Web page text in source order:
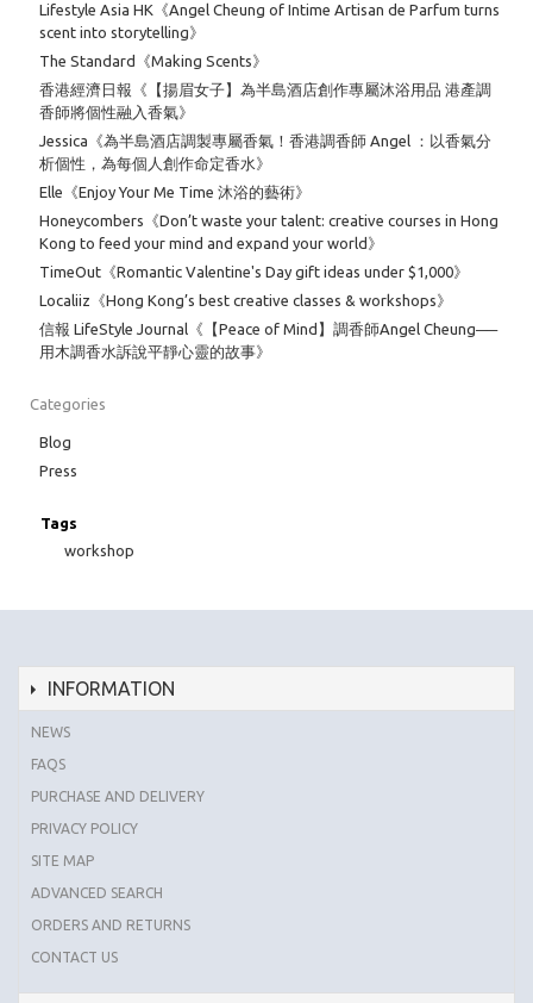
Lifestyle Asia HK《Angel Cheung of Intime Artisan de Parfum turns
scent into storytelling》
The Standard《Making Scents》
香港經濟日報《【揚眉女子】為半島酒店創作專屬沐浴用品 港產調
香師將個性融入香氣》
Jessica《為半島酒店調製專屬香氣！香港調香師 Angel ：以香氣分
析個性，為每個人創作命定香水》
Elle《Enjoy Your Me Time 沐浴的藝術》
Honeycombers《Don’t waste your talent: creative courses in Hong
Kong to feed your mind and expand your world》
TimeOut《Romantic Valentine's Day gift ideas under $1,000》
Localiiz《Hong Kong’s best creative classes & workshops》
信報 LifeStyle Journal《【Peace of Mind】調香師Angel Cheung──
用木調香水訴說平靜心靈的故事》
Categories
Blog
Press
Tags
workshop
INFORMATION
NEWS
FAQS
PURCHASE AND DELIVERY
PRIVACY POLICY
SITE MAP
ADVANCED SEARCH
ORDERS AND RETURNS
CONTACT US